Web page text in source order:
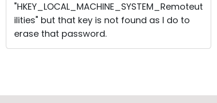
"HKEY_LOCAL_MACHINE_SYSTEM_Remoteut
ilities" but that key is not found as I do to
erase that password.